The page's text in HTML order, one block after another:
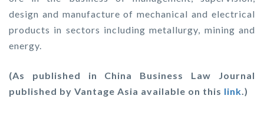
design and manufacture of mechanical and electrical
products in sectors including metallurgy, mining and
energy.
(As published in China Business Law Journal
published by Vantage Asia available on this link.)